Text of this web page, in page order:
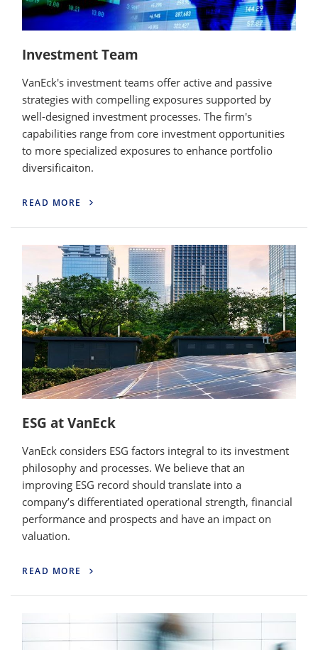
Investment Team
VanEck's investment teams offer active and passive
strategies with compelling exposures supported by
well-designed investment processes. The firm's
capabilities range from core investment opportunities
to more specialized exposures to enhance portfolio
diversificaiton.
READ MORE
ESG at VanEck
VanEck considers ESG factors integral to its investment
philosophy and processes. We believe that an
improving ESG record should translate into a
company’s differentiated operational strength, financial
performance and prospects and have an impact on
valuation.
READ MORE